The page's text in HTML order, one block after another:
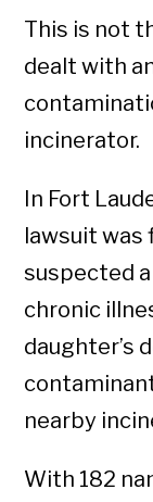
This is not
dealt with
incinerator.
In Fort
lawsuit
suspected
chronic
daughter’s
nearby
With 182